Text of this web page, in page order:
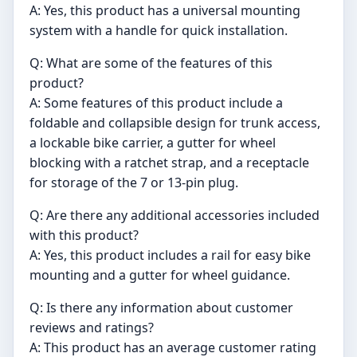
A: Yes, this product has a universal mounting
system with a handle for quick installation.
Q: What are some of the features of this
product?
A: Some features of this product include a
foldable and collapsible design for trunk access,
a lockable bike carrier, a gutter for wheel
blocking with a ratchet strap, and a receptacle
for storage of the 7 or 13-pin plug.
Q: Are there any additional accessories included
with this product?
A: Yes, this product includes a rail for easy bike
mounting and a gutter for wheel guidance.
Q: Is there any information about customer
reviews and ratings?
A: This product has an average customer rating